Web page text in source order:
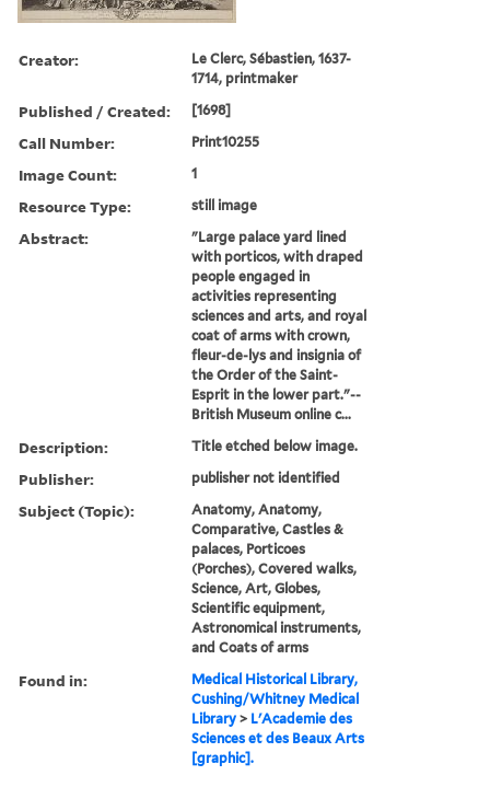
Creator:
Le Clerc, Sébastien, 1637-
1714, printmaker
Published / Created: [1698]
Call Number: Print10255
Image Count: 1
Resource Type: still image
Abstract:
"Large palace yard lined
with porticos, with draped
people engaged in
activities representing
sciences and arts, and royal
coat of arms with crown,
fleur-de-lys and insignia of
the Order of the Saint-
Esprit in the lower part."--
British Museum online c...
Description: Title etched below image.
Publisher: publisher not identified
Subject (Topic):
Anatomy, Anatomy,
Comparative, Castles &
palaces, Porticoes
(Porches), Covered walks,
Science, Art, Globes,
Scientific equipment,
Astronomical instruments,
and Coats of arms
Found in:
Medical Historical Library,
Cushing/Whitney Medical
Library > L'Academie des
Sciences et des Beaux Arts
[graphic].